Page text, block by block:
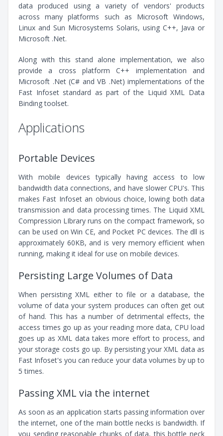
data produced using a variety of vendors' products
across many platforms such as Microsoft Windows,
Linux and Sun Microsystems Solaris, using C++, Java or
Microsoft .Net.
Along with this stand alone implementation, we also
provide a cross platform C++ implementation and
Microsoft .Net (C# and VB .Net) implementations of the
Fast Infoset standard as part of the Liquid XML Data
Binding toolset.
Applications
Portable Devices
With mobile devices typically having access to low
bandwidth data connections, and have slower CPU's. This
makes Fast Infoset an obvious choice, lowing both data
transmission and data processing times. The Liquid XML
Compression LIbrary runs on the compact framework, so
can be used on Win CE, and Pocket PC devices. The dll is
approximately 60KB, and is very memory efficient when
running, making it ideal for use on mobile devices.
Persisting Large Volumes of Data
When persisting XML either to file or a database, the
volume of data your system produces can often get out
of hand. This has a number of detrimental effects, the
access times go up as your reading more data, CPU load
goes up as XML data takes more effort to process, and
your storage costs go up. By persisting your XML data as
Fast Infoset's you can reduce your data volumes by up to
5 times.
Passing XML via the internet
As soon as an application starts passing information over
the internet, one of the main bottle necks is bandwidth. If
you sending reasonable chunks of data, this bottle neck